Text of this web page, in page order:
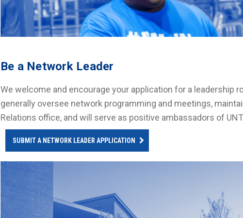
Be a Network Leader
We welcome and encourage your application for a leadership
generally oversee network programming and meetings,
Relations office, and will serve as positive ambassadors of
SUBMIT A NETWORK LEADER APPLICATION